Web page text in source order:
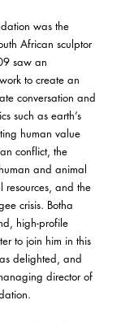
was the
African sculptor
saw an
to create an
conversation and
such as earth’s
human value
conflict, the
and animal
resources, and the
crisis. Botha
high-profile
to join him in this
delighted, and
director of